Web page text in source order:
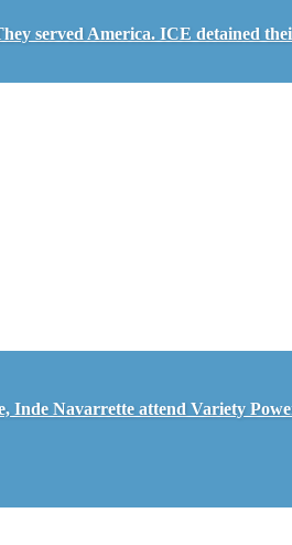
served America. ICE detained
Inde Navarrette attend Variety